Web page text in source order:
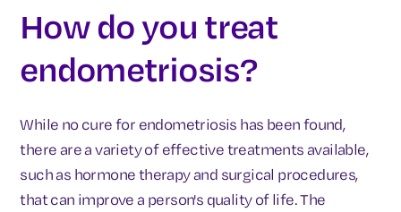
How do you treat
endometriosis?
While no cure for endometriosis has been found,
there are a variety of effective treatments available,
such as hormone therapy and surgical procedures,
that can improve a person's quality of life. The